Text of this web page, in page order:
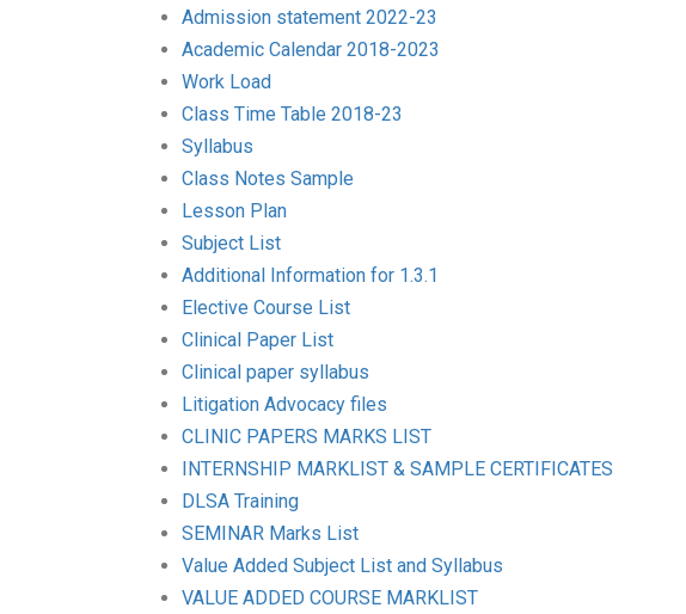
Admission statement 2022-23
Academic Calendar 2018-2023
Work Load
Class Time Table 2018-23
Syllabus
Class Notes Sample
Lesson Plan
Subject List
Additional Information for 1.3.1
Elective Course List
Clinical Paper List
Clinical paper syllabus
Litigation Advocacy files
CLINIC PAPERS MARKS LIST
INTERNSHIP MARKLIST & SAMPLE CERTIFICATES
DLSA Training
SEMINAR Marks List
Value Added Subject List and Syllabus
VALUE ADDED COURSE MARKLIST